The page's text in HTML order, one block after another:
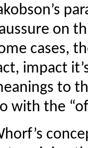
on
cases,
impact
to
with the